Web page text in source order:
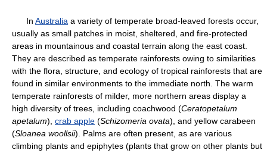
In Australia a variety of temperate broad-leaved forests occur,
usually as small patches in moist, sheltered, and fire-protected
areas in mountainous and coastal terrain along the east coast.
They are described as temperate rainforests owing to similarities
with the flora, structure, and ecology of tropical rainforests that are
found in similar environments to the immediate north. The warm
temperate rainforests of milder, more northern areas display a
high diversity of trees, including coachwood (Ceratopetalum
apetalum), crab apple (Schizomeria ovata), and yellow carabeen
(Sloanea woollsii). Palms are often present, as are various
climbing plants and epiphytes (plants that grow on other plants but